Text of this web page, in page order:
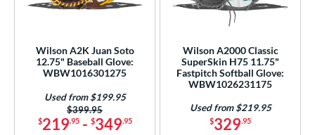
Wilson A2K Juan Soto
12.75" Baseball Glove:
WBW1016301275
$219.95- $349.95
Price was:
$399.95
Used from $199.95
Wilson A2000 Classic
SuperSkin H75 11.75"
Fastpitch Softball Glove:
WBW1026231175
$329.95
Used from $219.95